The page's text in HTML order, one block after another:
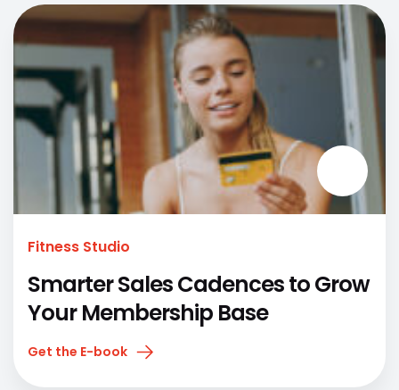
Fitness Studio
Smarter Sales Cadences to Grow
Your Membership Base
Get the E-book